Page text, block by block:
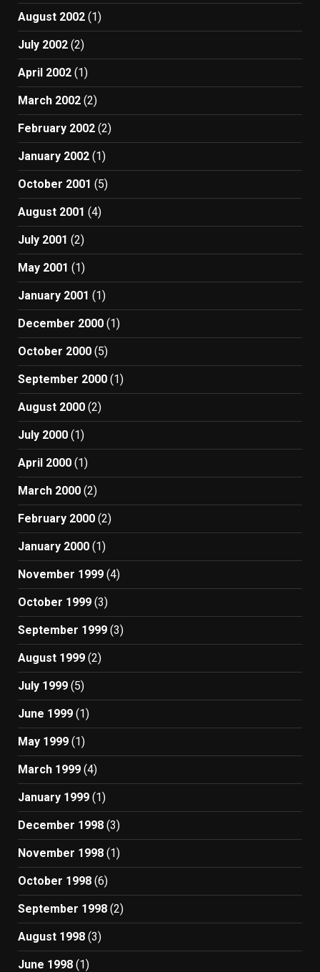
August 2002 (1)
July 2002 (2)
April 2002 (1)
March 2002 (2)
February 2002 (2)
January 2002 (1)
October 2001 (5)
August 2001 (4)
July 2001 (2)
May 2001 (1)
January 2001 (1)
December 2000 (1)
October 2000 (5)
September 2000 (1)
August 2000 (2)
July 2000 (1)
April 2000 (1)
March 2000 (2)
February 2000 (2)
January 2000 (1)
November 1999 (4)
October 1999 (3)
September 1999 (3)
August 1999 (2)
July 1999 (5)
June 1999 (1)
May 1999 (1)
March 1999 (4)
January 1999 (1)
December 1998 (3)
November 1998 (1)
October 1998 (6)
September 1998 (2)
August 1998 (3)
June 1998 (1)